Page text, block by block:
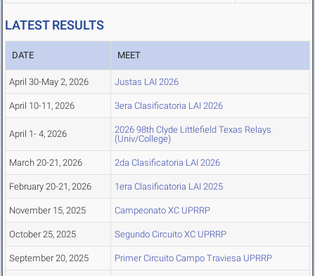
LATEST RESULTS
DATE MEET
April 30-May 2, 2026 Justas LAI 2026
April 10-11, 2026 3era Clasificatoria LAI 2026
April 1- 4, 2026
2026 98th Clyde Littlefield Texas Relays
(Univ/College)
March 20-21, 2026 2da Clasificatoria LAI 2026
February 20-21, 2026 1era Clasificatoria LAI 2025
November 15, 2025 Campeonato XC UPRRP
October 25, 2025 Segundo Circuito XC UPRRP
September 20, 2025 Primer Circuito Campo Traviesa UPRRP